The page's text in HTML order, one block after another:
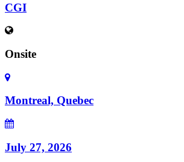
CGI
Onsite
Montreal, Quebec
July 27, 2026